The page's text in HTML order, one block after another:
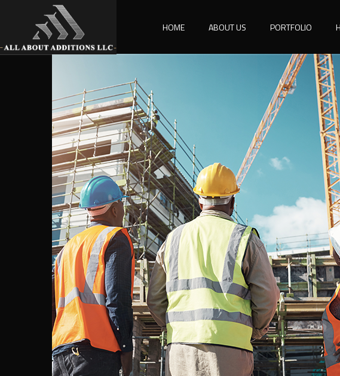
HOME ABOUT US PORTFOLIO